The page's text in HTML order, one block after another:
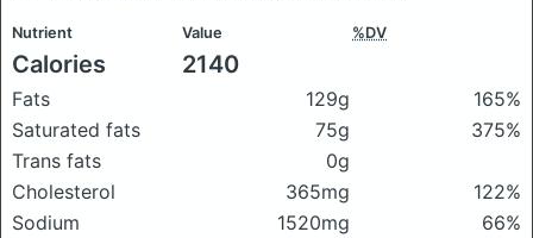
Nutrient Value %DV
Calories 2140
Fats 129g
165%
Saturated fats
75g
375%
Trans fats
0g
Cholesterol
365mg
122%
Sodium
1520mg
66%